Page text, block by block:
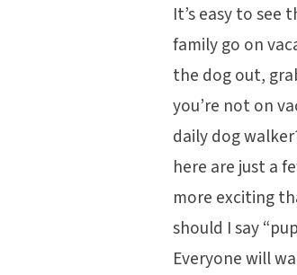
It’s easy to
family go on
the dog out,
you’re not on
daily dog
here are just a
more exciting
should I say
Everyone will